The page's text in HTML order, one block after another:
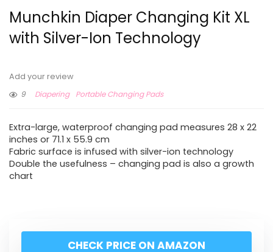
Munchkin Diaper Changing Kit XL
with Silver-Ion Technology
Add your review
9
Diapering Portable Changing Pads
Extra-large, waterproof changing pad measures 28 x 22
inches or 71.1 x 55.9 cm
Fabric surface is infused with silver-ion technology
Double the usefulness – changing pad is also a growth
chart
CHECK PRICE ON AMAZON